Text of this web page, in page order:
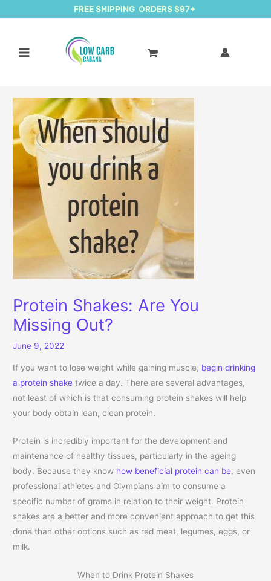
FREE SHIPPING ORDERS $97+
Protein Shakes: Are You
Missing Out?
June 9, 2022
If you want to lose weight while gaining muscle, begin drinking
a protein shake twice a day. There are several advantages,
not least of which is that consuming protein shakes will help
your body obtain lean, clean protein.
Protein is incredibly important for the development and
maintenance of healthy tissues, particularly in the ageing
body. Because they know how beneficial protein can be, even
professional athletes and Olympians aim to consume a
specific number of grams in relation to their weight. Protein
shakes are a better and more convenient approach to get this
done than other options such as red meat, legumes, eggs, or
milk.
When to Drink Protein Shakes